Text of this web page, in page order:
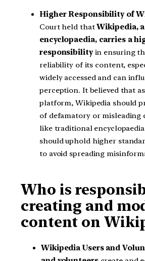
Higher Responsibility of
Court held thatWikipedia,
encyclopaedia, carries a
responsibilityin ensuring
reliability of its content,
widely accessed and can
perception. It believed that
platform, Wikipedia should
of defamatory or
like traditional
should uphold higher
to avoid spreading
Who is
creating and
content on
Wikipedia Users and